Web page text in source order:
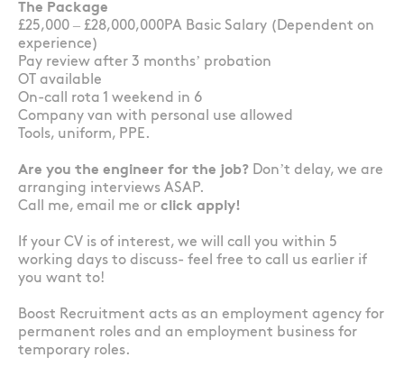
The Package
£25,000 – £28,000,000PA Basic Salary (Dependent on
experience)
Pay review after 3 months’ probation
OT available
On-call rota 1 weekend in 6
Company van with personal use allowed
Tools, uniform, PPE.
Are you the engineer for the job? Don’t delay, we are
arranging interviews ASAP.
Call me, email me or click apply!
If your CV is of interest, we will call you within 5
working days to discuss- feel free to call us earlier if
you want to!
Boost Recruitment acts as an employment agency for
permanent roles and an employment business for
temporary roles.